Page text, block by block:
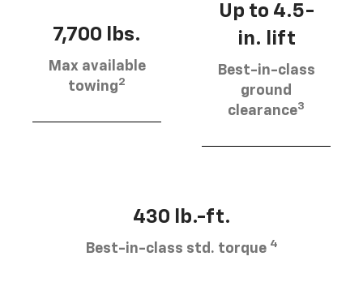
7,700 lbs.
Max available
towing2
Up to 4.5-
in. lift
Best-in-class
ground
clearance3
430 lb.-ft.
Best-in-class std. torque 4